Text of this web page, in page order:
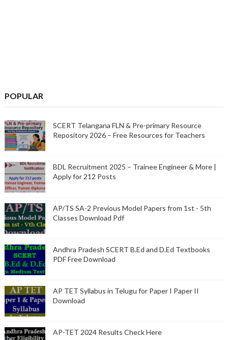
POPULAR
SCERT Telangana FLN & Pre-primary Resource
Repository 2026 – Free Resources for Teachers
BDL Recruitment 2025 – Trainee Engineer & More |
Apply for 212 Posts
AP/TS SA-2 Previous Model Papers from 1st - 5th
Classes Download Pdf
Andhra Pradesh SCERT B.Ed and D.Ed Textbooks
PDF Free Download
AP TET Syllabus in Telugu for Paper I Paper II
Download
AP-TET 2024 Results Check Here